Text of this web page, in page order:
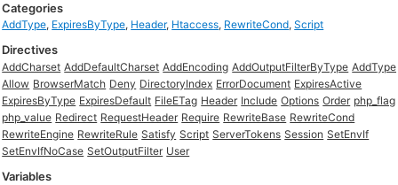
Categories
AddType, ExpiresByType, Header, Htaccess, RewriteCond,Script
Directives
AddCharset AddDefaultCharset AddEncoding AddOutputFilterByType AddType
Allow BrowserMatch Deny DirectoryIndex ErrorDocument ExpiresActive
ExpiresByType ExpiresDefault FileETag Header Include Options Order php_flag
php_value Redirect RequestHeader Require RewriteBase RewriteCond
RewriteEngine RewriteRule Satisfy Script ServerTokens Session SetEnvIf
SetEnvIfNoCase SetOutputFilter User
Variables